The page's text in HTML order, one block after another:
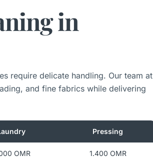
in
require delicate handling. Our team at
and fine fabrics while delivering
Pressing
OMR 1.400 OMR